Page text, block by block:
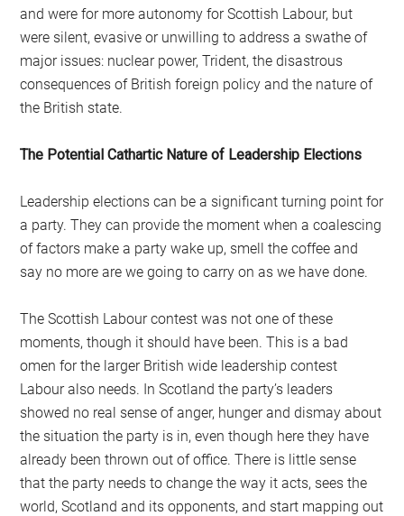
and were for more autonomy for Scottish Labour, but
were silent, evasive or unwilling to address a swathe of
major issues: nuclear power, Trident, the disastrous
consequences of British foreign policy and the nature of
the British state.
The Potential Cathartic Nature of Leadership Elections
Leadership elections can be a significant turning point for
a party. They can provide the moment when a coalescing
of factors make a party wake up, smell the coffee and
say no more are we going to carry on as we have done.
The Scottish Labour contest was not one of these
moments, though it should have been. This is a bad
omen for the larger British wide leadership contest
Labour also needs. In Scotland the party’s leaders
showed no real sense of anger, hunger and dismay about
the situation the party is in, even though here they have
already been thrown out of office. There is little sense
that the party needs to change the way it acts, sees the
world, Scotland and its opponents, and start mapping out